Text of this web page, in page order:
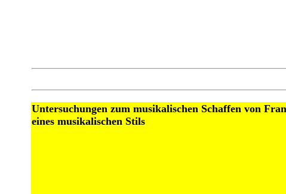
Untersuchungen zum musikalischen Schaffen von
eines musikalischen Stils